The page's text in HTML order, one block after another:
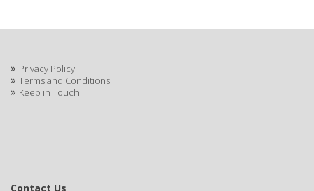
Privacy Policy
Terms and Conditions
Keep in Touch
Contact Us